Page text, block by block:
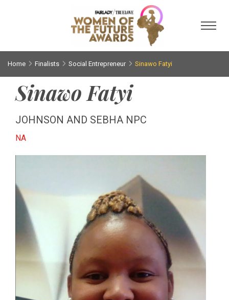
Home Finalists Social Entrepreneur Sinawo Fatyi
Sinawo Fatyi
JOHNSON AND SEBHA NPC
NA